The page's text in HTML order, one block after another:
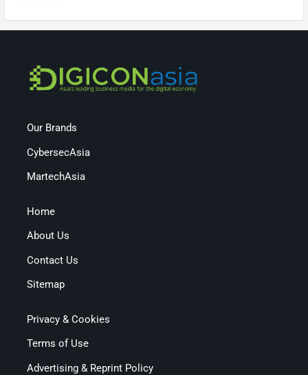
Our Brands
CybersecAsia
MartechAsia
Home
About Us
Contact Us
Sitemap
Privacy & Cookies
Terms of Use
Advertising & Reprint Policy